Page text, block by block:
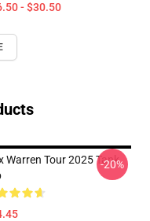
- $30.50
Warren Tour 2025 Tank
-20%